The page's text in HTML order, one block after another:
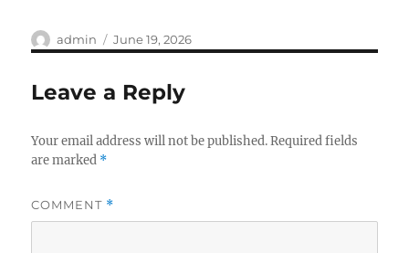
Author
admin
Posted
on
June 19, 2026
Leave a Reply
Your email address will not be published. Required fields
are marked *
COMMENT *